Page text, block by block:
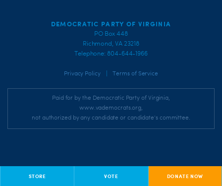
STORE VOTE DONATE NOW
DEMOCRATIC PARTY OF VIRGINIA
PO Box 448
Richmond, VA 23218
Telephone: 804-644-1966
Privacy Policy Terms of Service
Paid for by the Democratic Party of Virginia,
www.vademocrats.org,
not authorized by any candidate or candidate's committee.